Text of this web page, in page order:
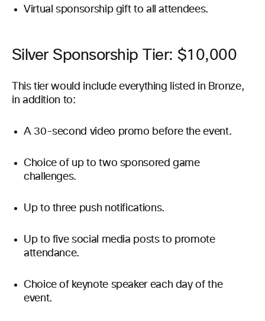
Virtual sponsorship gift to all attendees.
Silver Sponsorship Tier: $10,000
This tier would include everything listed in Bronze,
in addition to:
A 30-second video promo before the event.
Choice of up to two sponsored game
challenges.
Up to three push notifications.
Up to five social media posts to promote
attendance.
Choice of keynote speaker each day of the
event.